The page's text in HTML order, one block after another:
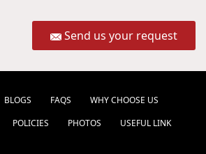
Send us your request
BLOGS FAQS
WHY CHOOSE US
POLICIES PHOTOS
USEFUL LINK